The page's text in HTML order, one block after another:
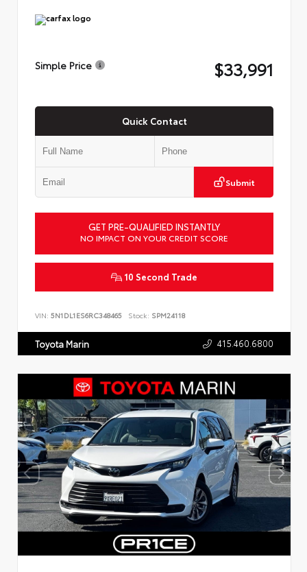
Simple Price $33,991
Quick Contact
Submit
GET PRE-QUALIFIED INSTANTLY
NO IMPACT ON YOUR CREDIT SCORE
10 Second Trade
VIN: 5N1DL1ES6RC348465 Stock: SPM24118
Toyota Marin 415.460.6800